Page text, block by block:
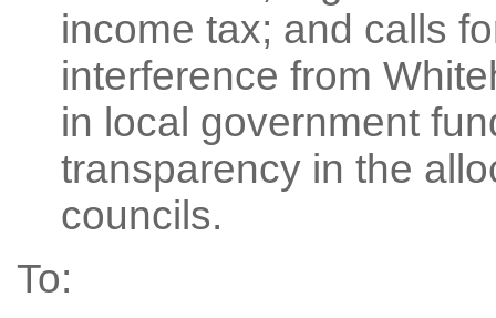
income tax; and calls
interference from
in local government
transparency in the
councils.
To: